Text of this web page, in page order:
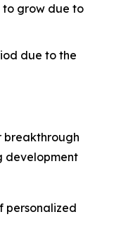
to grow due to
due to the
breakthrough
development
personalized